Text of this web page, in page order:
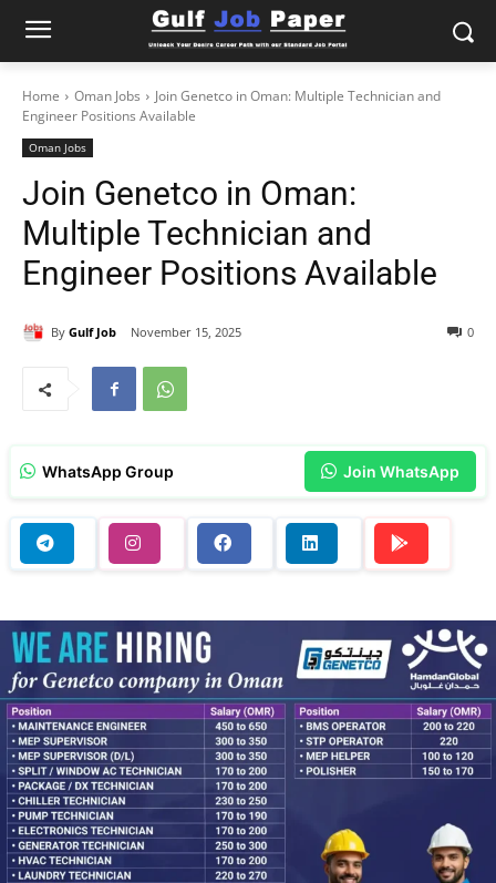
Home Oman Jobs
Join Genetco in Oman: Multiple Technician and
Engineer Positions Available
Oman Jobs
Join Genetco in Oman:
Multiple Technician and
Engineer Positions Available
By Gulf Job November 15, 2025 0
WhatsApp Group Join WhatsApp